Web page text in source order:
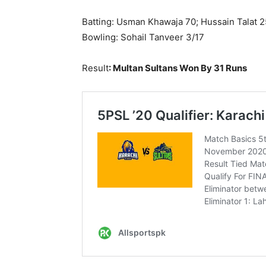
Batting: Usman Khawaja 70; Hussain Talat
Bowling: Sohail Tanveer 3/17
Result: Multan SultansWon By 31 Runs